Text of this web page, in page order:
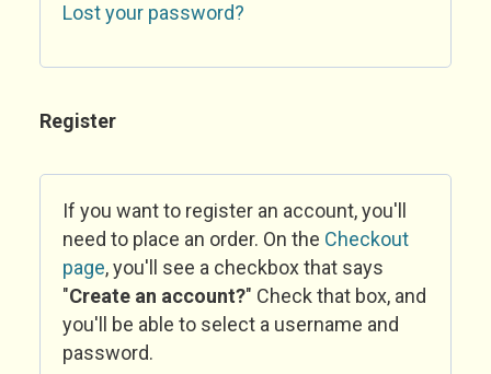
Lost your password?
Register
If you want to register an account, you'll
need to place an order. On the Checkout
page, you'll see a checkbox that says
"Create an account?" Check that box, and
you'll be able to select a username and
password.